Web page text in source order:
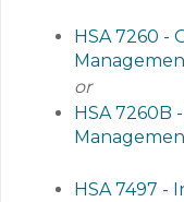
HSA 7260 -
or
HSA 7260B
HSA 7497 -